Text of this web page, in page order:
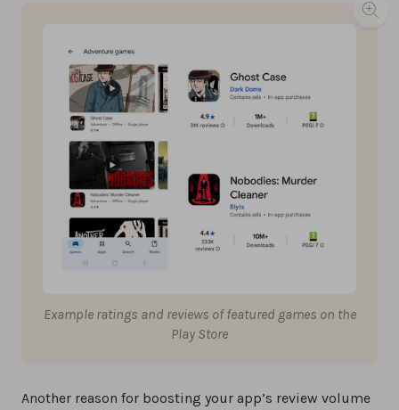
Example ratings and reviews of featured games on the
Play Store
Another reason for boosting your app’s review volume